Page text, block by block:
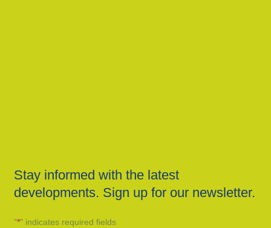
Stay informed with the latest
developments. Sign up for our newsletter.
"*" indicates required fields